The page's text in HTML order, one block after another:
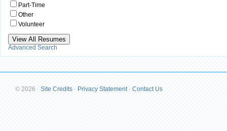
Part-Time
Other
Volunteer
Advanced Search
© 2026·Site Credits·Privacy Statement·Contact Us